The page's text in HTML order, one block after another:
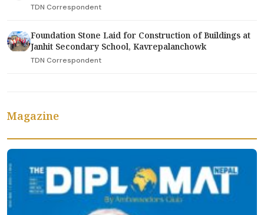
TDN Correspondent
Foundation Stone Laid for Construction of Buildings at
Janhit Secondary School, Kavrepalanchowk
TDN Correspondent
Magazine